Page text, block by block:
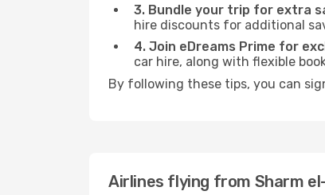
3. Bundle your trip for extra
hire discounts for additional
4. Join eDreams Prime for
car hire, along with flexible
By following these tips, you can
Airlines flying from Sharm